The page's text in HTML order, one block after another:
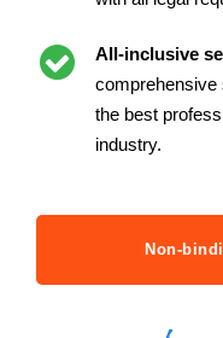
All-inclusive
comprehensive
the best
industry.
Non-